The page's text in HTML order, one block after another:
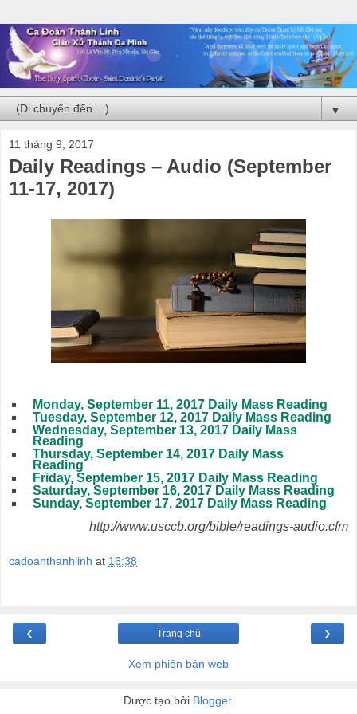
▼
11 tháng 9, 2017
Daily Readings – Audio (September
11-17, 2017)
Monday, September 11, 2017 Daily Mass Reading
Tuesday, September 12, 2017 Daily Mass Reading
Wednesday, September 13, 2017 Daily Mass
Reading
Thursday, September 14, 2017 Daily Mass
Reading
Friday, September 15, 2017 Daily Mass Reading
Saturday, September 16, 2017 Daily Mass Reading
Sunday, September 17, 2017 Daily Mass Reading
http://www.usccb.org/bible/readings-audio.cfm
cadoanthanhlinh at 16:38
‹ ›
Trang chủ
Xem phiên bản web
Được tạo bởi Blogger.